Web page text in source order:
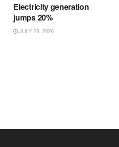
Electricity generation
jumps 20%
JULY 28, 2026